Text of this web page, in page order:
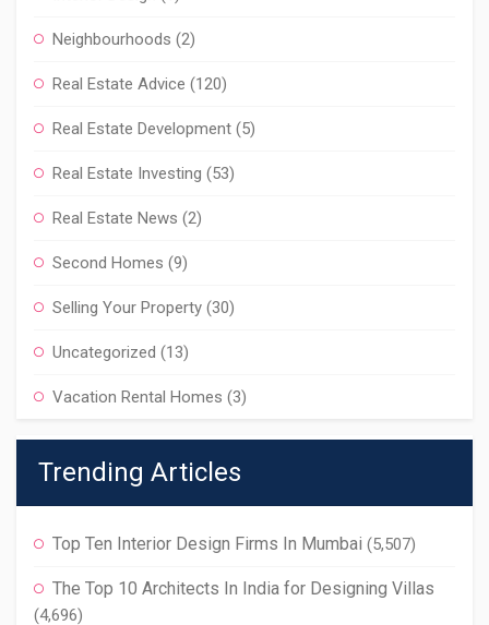
Neighbourhoods (2)
Real Estate Advice (120)
Real Estate Development (5)
Real Estate Investing (53)
Real Estate News (2)
Second Homes (9)
Selling Your Property (30)
Uncategorized (13)
Vacation Rental Homes (3)
Trending Articles
Top Ten Interior Design Firms In Mumbai (5,507)
The Top 10 Architects In India for Designing Villas
(4,696)